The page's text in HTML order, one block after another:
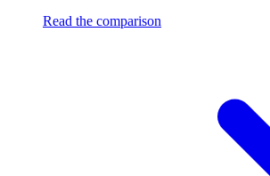
Read the comparison